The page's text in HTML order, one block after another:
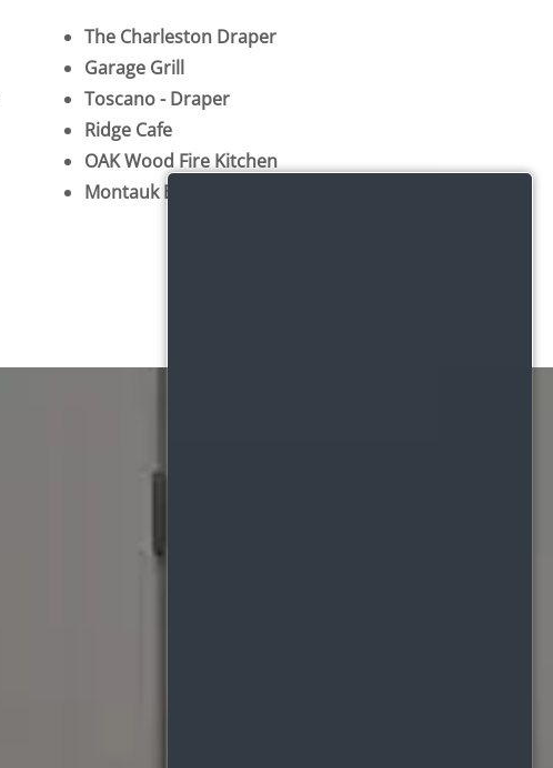
The Charleston Draper
Garage Grill
Toscano - Draper
Ridge Cafe
OAK Wood Fire Kitchen
Montauk Bistro